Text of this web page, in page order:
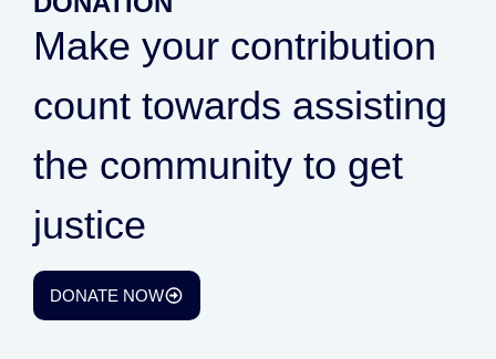
Make your contribution
count towards assisting
the community to get
justice
DONATE NOW